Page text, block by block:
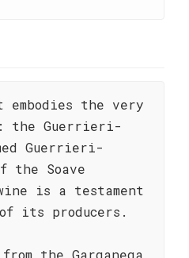
the very
the Guerrieri-
Guerrieri-
Soave
is a testament
its producers.
the Garganega